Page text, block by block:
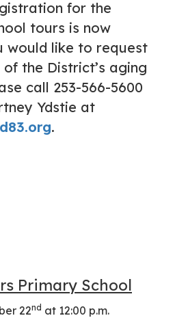
for the
tours is now
would like to request
the District’s aging
call 253-566-5600
Ydstie at
.
Primary School
22nd at 12:00 p.m.